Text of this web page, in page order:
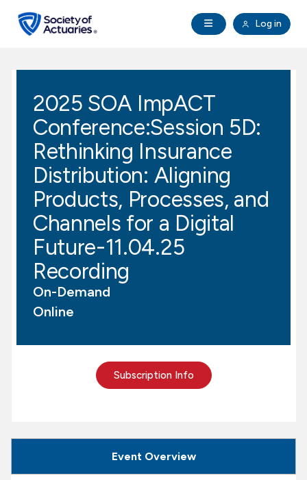
Open Navigation
Log in
search
Education & Exams
Professional Development
Research Institute
Communities
Tools & Resources
About SOA
2025 SOA ImpACT
Conference:Session 5D:
Rethinking Insurance
Distribution: Aligning
Products, Processes, and
Channels for a Digital
Future-11.04.25
Recording
On-Demand
Online
Subscription Info
Event Overview